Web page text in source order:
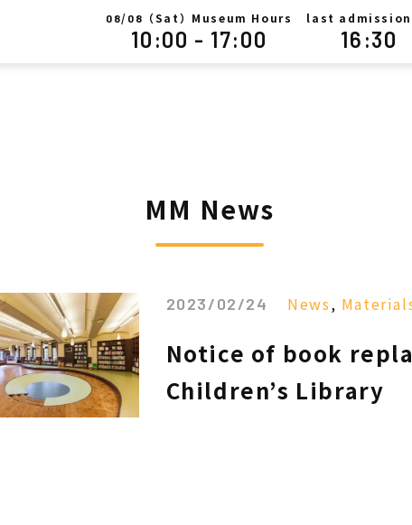
08/ 08 （Sat）Museum Hours
10:00 - 17:00
last
16:30
MM News
2023/02/24 News,
Notice of book
Children’s Library